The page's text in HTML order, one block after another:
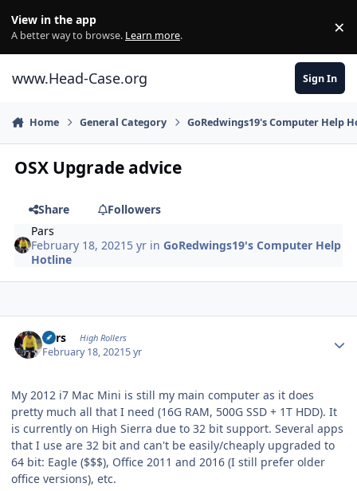
View in the app
A better way to browse. Learn more. ×
www.Head-Case.org Sign In
Home General Category GoRedwings19's Computer Help
OSX Upgrade advice
Share
Followers
Pars
February 18, 2021 5 yr inGoRedwings19's Computer Help
Hotline
Pars High Rollers
February 18, 20215 yr
My 2012 i7 Mac Mini is still my main computer as it does
pretty much all that I need (16G RAM, 500G SSD + 1T HDD). It
is currently on High Sierra due to 32 bit support. Several apps
that I use are 32 bit and can't be easily/cheaply upgraded to
64 bit: Eagle ($$$), Office 2011 and 2016 (I still prefer older
office versions), etc.